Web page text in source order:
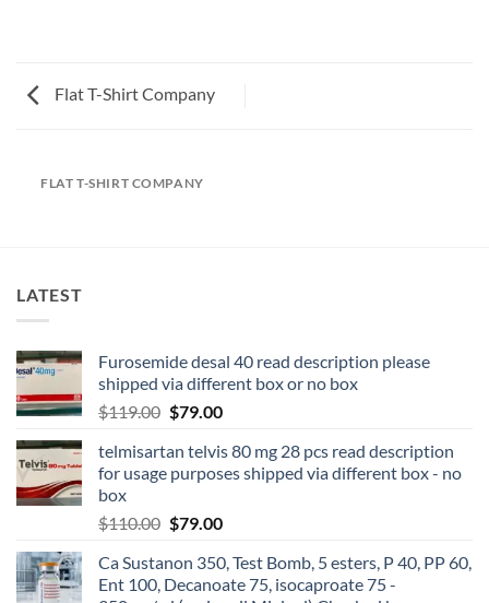
Flat T-Shirt Company
FLAT T-SHIRT COMPANY
LATEST
Furosemide desal 40 read description please
shipped via different box or no box
$119.00 $79.00
telmisartan telvis 80 mg 28 pcs read description
for usage purposes shipped via different box - no
box
$110.00 $79.00
Ca Sustanon 350, Test Bomb, 5 esters, P 40, PP 60,
Ent 100, Decanoate 75, isocaproate 75 -